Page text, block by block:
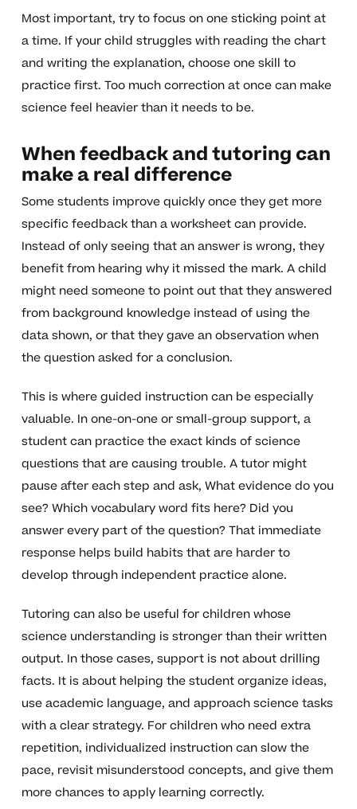
Most important, try to focus on one sticking point at
a time. If your child struggles with reading the chart
and writing the explanation, choose one skill to
practice first. Too much correction at once can make
science feel heavier than it needs to be.
When feedback and tutoring can
make a real difference
Some students improve quickly once they get more
specific feedback than a worksheet can provide.
Instead of only seeing that an answer is wrong, they
benefit from hearing why it missed the mark. A child
might need someone to point out that they answered
from background knowledge instead of using the
data shown, or that they gave an observation when
the question asked for a conclusion.
This is where guided instruction can be especially
valuable. In one-on-one or small-group support, a
student can practice the exact kinds of science
questions that are causing trouble. A tutor might
pause after each step and ask, What evidence do you
see? Which vocabulary word fits here? Did you
answer every part of the question? That immediate
response helps build habits that are harder to
develop through independent practice alone.
Tutoring can also be useful for children whose
science understanding is stronger than their written
output. In those cases, support is not about drilling
facts. It is about helping the student organize ideas,
use academic language, and approach science tasks
with a clear strategy. For children who need extra
repetition, individualized instruction can slow the
pace, revisit misunderstood concepts, and give them
more chances to apply learning correctly.